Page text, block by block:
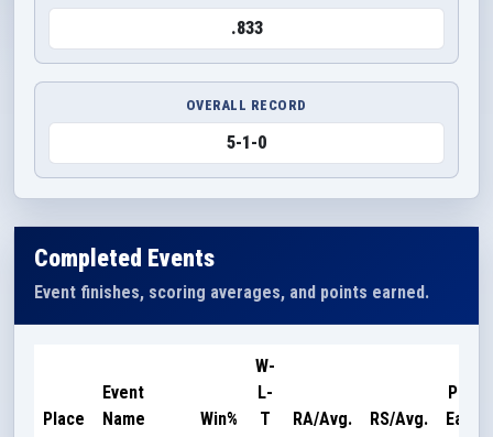
.833
OVERALL RECORD
5-1-0
Completed Events
Event finishes, scoring averages, and points earned.
Place
Event
Name
Win%
W-
L-
T
RA/Avg. RS/Avg.